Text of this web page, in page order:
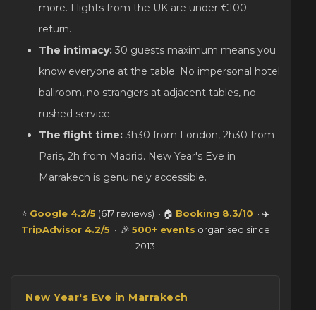
more. Flights from the UK are under €100
return.
The intimacy: 30 guests maximum means you
know everyone at the table. No impersonal hotel
ballroom, no strangers at adjacent tables, no
rushed service.
The flight time: 3h30 from London, 2h30 from
Paris, 2h from Madrid. New Year's Eve in
Marrakech is genuinely accessible.
⭐ Google 4.2/5 (617 reviews) · 🏠 Booking 8.3/10 · ✈️
TripAdvisor 4.2/5 · 🎉 500+ events organised since
2013
New Year's Eve in Marrakech